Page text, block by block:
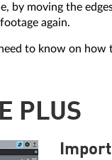
by moving the
again.
to know on how
PLUS